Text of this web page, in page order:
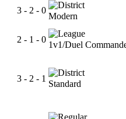
3 - 2 - 0
Modern
2 - 1 - 0
1v1/Duel
3 - 2 - 1
Standard